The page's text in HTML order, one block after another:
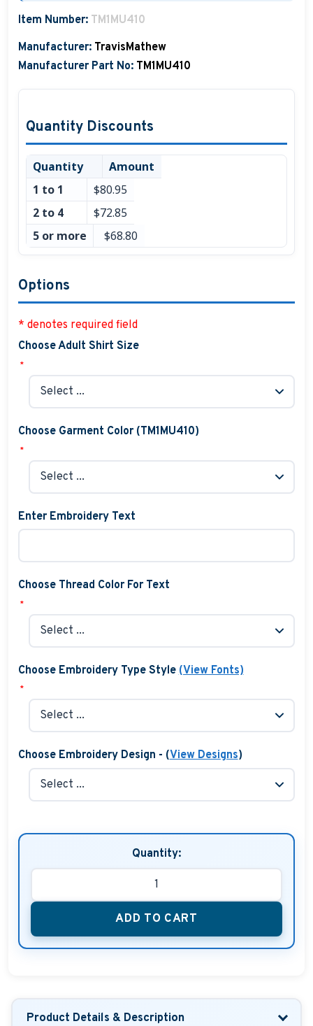
Boat Hats, Boat Caps, Visors
Christmas Gifts For Boaters
Item Number: TM1MU410
Manufacturer: TravisMathew
Manufacturer Part No: TM1MU410
Quantity Discounts
Quantity
Amount
1 to 1
$80.95
2 to 4
$72.85
5 or more
$68.80
Options
* denotes required field
Choose Adult Shirt Size
*
Choose Garment Color (TM1MU410)
*
Enter Embroidery Text
Choose Thread Color For Text
*
Choose Embroidery Type Style (View Fonts)
*
Choose Embroidery Design - (View Designs)
Quantity:
ADD TO CART
Product Details & Description